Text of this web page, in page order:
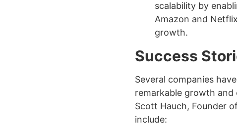
scalability by
Amazon and
growth.
Success
Several companies
remarkable growth and
Scott Hauch, Founder
include: